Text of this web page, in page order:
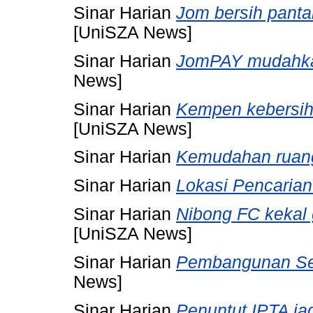
Sinar Harian Jom bersih
[UniSZA News]
Sinar Harian JomPAY
News]
Sinar Harian Kempen
[UniSZA News]
Sinar Harian Kemudahan
Sinar Harian Lokasi
Sinar Harian Nibong FC
[UniSZA News]
Sinar Harian Pembangunan
News]